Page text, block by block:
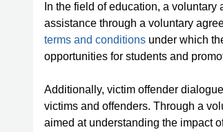
In the field of education, a
assistance through a voluntary
terms and conditions under which
opportunities for students and
Additionally, victim offender
victims and offenders. Through a
aimed at understanding the impact